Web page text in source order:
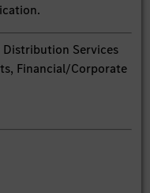
Distribution Services
Financial/Corporate